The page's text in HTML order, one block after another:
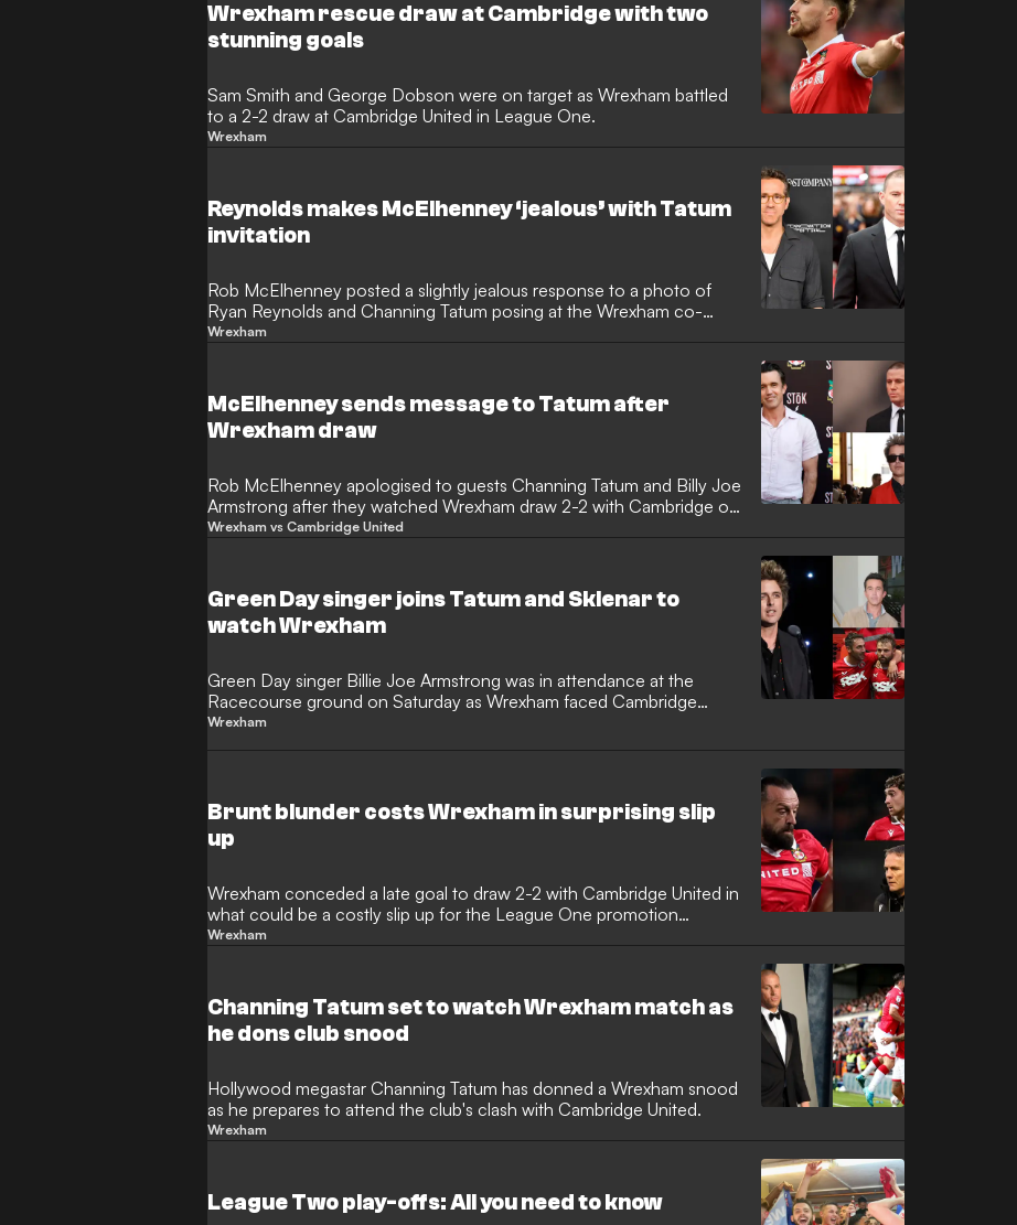
Wrexham rescue draw at Cambridge with two
stunning goals
Sam Smith and George Dobson were on target as Wrexham battled
to a 2-2 draw at Cambridge United in League One.
Wrexham
Reynolds makes McElhenney ‘jealous’ with Tatum
invitation
Rob McElhenney posted a slightly jealous response to a photo of
Ryan Reynolds and Channing Tatum posing at the Wrexham co-
owners' new memorial park.
Wrexham
McElhenney sends message to Tatum after
Wrexham draw
Rob McElhenney apologised to guests Channing Tatum and Billy Joe
Armstrong after they watched Wrexham draw 2-2 with Cambridge on
Saturday.
Wrexham vs Cambridge United
Green Day singer joins Tatum and Sklenar to
watch Wrexham
Green Day singer Billie Joe Armstrong was in attendance at the
Racecourse ground on Saturday as Wrexham faced Cambridge
United.
Wrexham
Brunt blunder costs Wrexham in surprising slip
up
Wrexham conceded a late goal to draw 2-2 with Cambridge United in
what could be a costly slip up for the League One promotion
hopefuls.
Wrexham
Channing Tatum set to watch Wrexham match as
he dons club snood
Hollywood megastar Channing Tatum has donned a Wrexham snood
as he prepares to attend the club's clash with Cambridge United.
Wrexham
League Two play-offs: All you need to know